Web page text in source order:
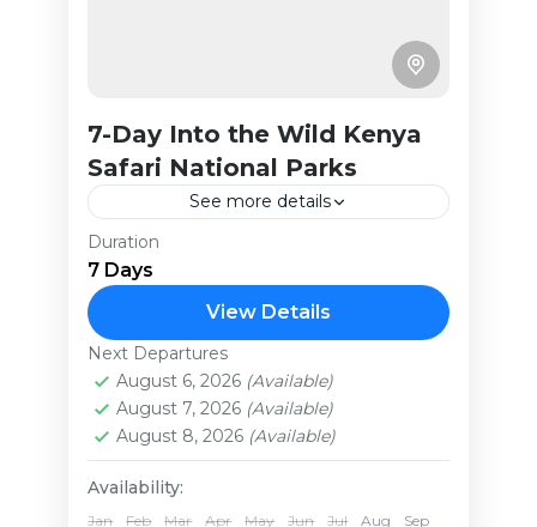
7-Day Into the Wild Kenya
Safari National Parks
See more details
On this 7-day adventure, you’ll
begin by exploring the
breathtaking Amboseli National
Park, where you’ll spend two
nights in the land of the majestic
elephants,...
Kenya
Medium
Duration
7 Days
View Details
Next Departures
August 6, 2026 (Available)
August 7, 2026 (Available)
August 8, 2026 (Available)
Availability:
Jan Feb Mar Apr May Jun Jul Aug
Sep